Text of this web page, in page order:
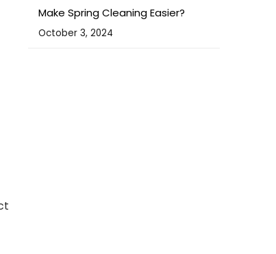
Make Spring Cleaning Easier?
October 3, 2024